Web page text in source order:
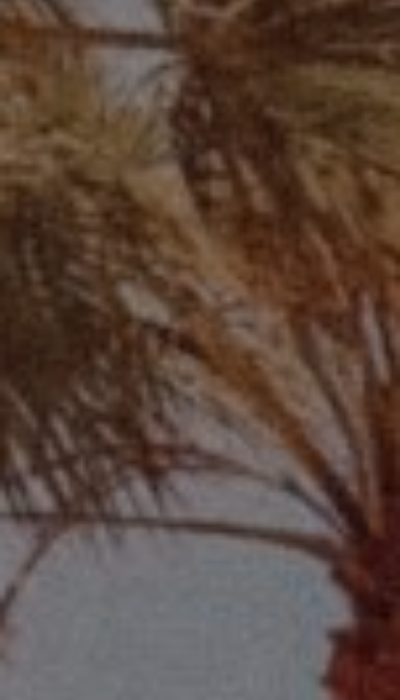
Compass
2115 Main St., Santa
Monica, CA 90405
Scott Price